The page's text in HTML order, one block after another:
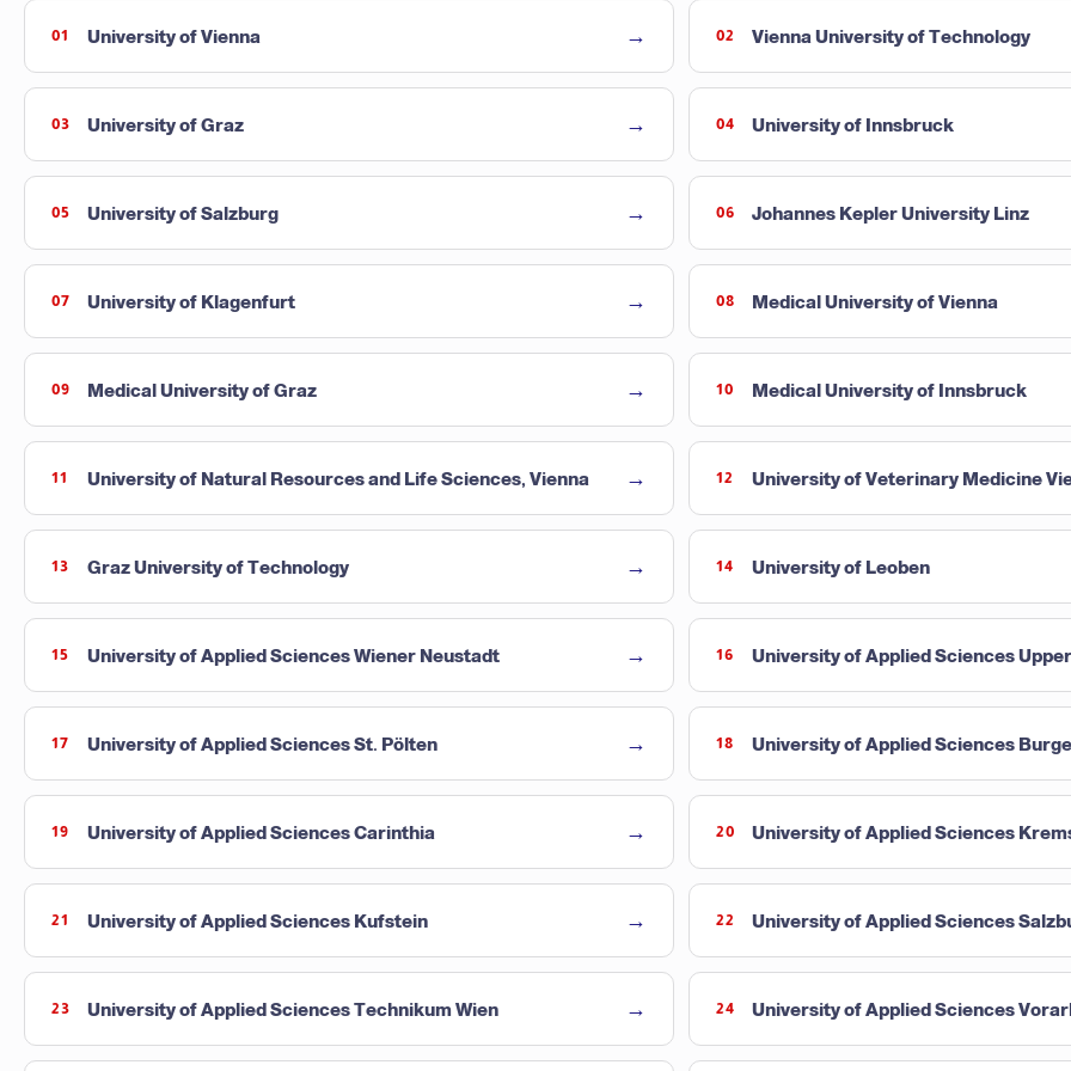
01 University of Vienna → 02 Vienna University of Technology
03 University of Graz → 04 University of Innsbruck
05 University of Salzburg → 06 Johannes Kepler University Linz
07 University of Klagenfurt → 08 Medical University of Vienna
09 Medical University of Graz → 10 Medical University of Innsbruck
11 University of Natural Resources and Life Sciences, Vienna → 12 University of Veterinary Medicine
13 Graz University of Technology → 14 University of Leoben
15 University of Applied Sciences Wiener Neustadt → 16 University of Applied Sciences
17 University of Applied Sciences St. Pölten → 18 University of Applied Sciences
19 University of Applied Sciences Carinthia → 20 University of Applied Sciences
21 University of Applied Sciences Kufstein → 22 University of Applied Sciences
23 University of Applied Sciences Technikum Wien → 24 University of Applied Sciences